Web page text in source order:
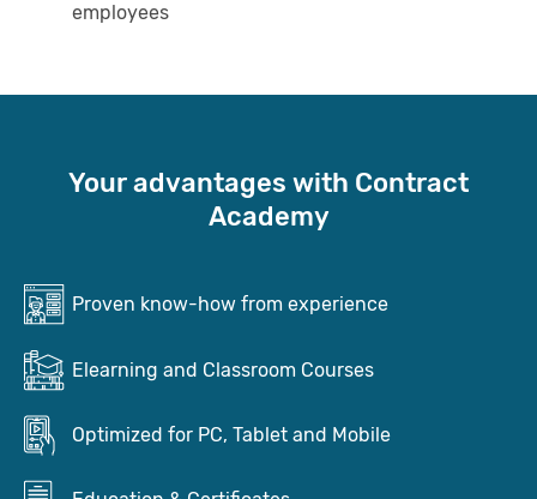
employees
Your advantages with Contract
Academy
Proven know-how from experience
Elearning and Classroom Courses
Optimized for PC, Tablet and Mobile